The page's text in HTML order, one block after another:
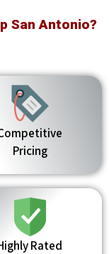
San Antonio?
Pricing
Rated